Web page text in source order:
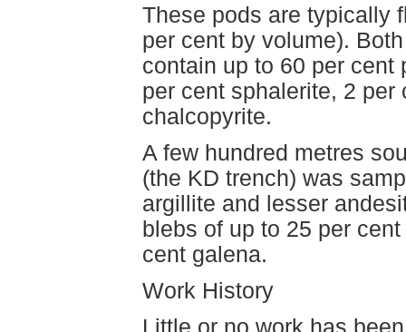
These pods are typically
per cent by volume).
contain up to 60 per cent
per cent sphalerite, 2
chalcopyrite.
A few hundred metres
(the KD trench) was
argillite and lesser
blebs of up to 25 per
cent galena.
Work History
Little or no work has